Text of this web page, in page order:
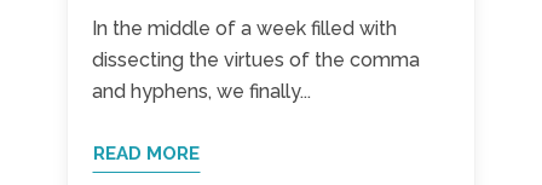
In the middle of a week filled with
dissecting the virtues of the comma
and hyphens, we finally...
READ MORE